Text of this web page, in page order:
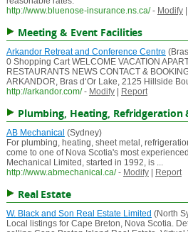
http://www.bluenose-insurance.ns.ca/ - Modify|
Meeting & Event Facilities
Arkandor Retreat and Conference Centre
0 Shopping Cart WELCOME VACATION
RESTAURANTS NEWS CONTACT &
ARKANDOR, Bras d‘Or Lake, 2125 Hillside
http://arkandor.com/ - Modify| Report
Plumbing, Heating,
AB Mechanical (Sydney)
For plumbing, heating, sheet metal,
come to one of Nova Scotia's most
Mechanical Limited, started in 1992, is ...
http://www.abmechanical.ca/ - Modify| Report
Real Estate
W. Black and Son Real Estate Limited (North
Local listings for Cape Breton, Nova Scotia.